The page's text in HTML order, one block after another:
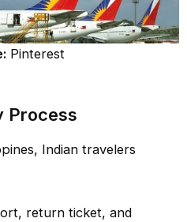
Pinterest
Process
Indian travelers
return ticket, and